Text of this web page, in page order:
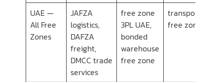
UAE —
All Free
Zones
JAFZA
logistics,
DAFZA
freight,
DMCC trade
services
free zone
3PL UAE,
bonded
warehouse
free zone
transport
free zone UAE